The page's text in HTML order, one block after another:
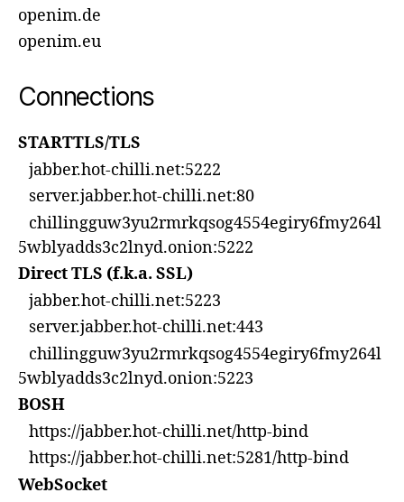
openim.de
openim.eu
Connections
STARTTLS/TLS
jabber.hot-chilli.net:5222
server.jabber.hot-chilli.net:80
chillingguw3yu2rmrkqsog4554egiry6fmy264l
5wblyadds3c2lnyd.onion:5222
Direct TLS (f.k.a. SSL)
jabber.hot-chilli.net:5223
server.jabber.hot-chilli.net:443
chillingguw3yu2rmrkqsog4554egiry6fmy264l
5wblyadds3c2lnyd.onion:5223
BOSH
https://jabber.hot-chilli.net/http-bind
https://jabber.hot-chilli.net:5281/http-bind
WebSocket